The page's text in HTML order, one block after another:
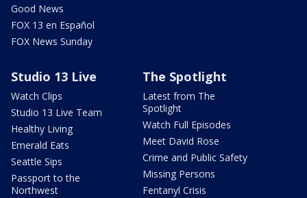
Good News
FOX 13 en Español
FOX News Sunday
Studio 13 Live
Watch Clips
Studio 13 Live Team
Healthy Living
Emerald Eats
Seattle Sips
Passport to the
Northwest
The Spotlight
Latest from The
Spotlight
Watch Full Episodes
Meet David Rose
Crime and Public Safety
Missing Persons
Fentanyl Crisis